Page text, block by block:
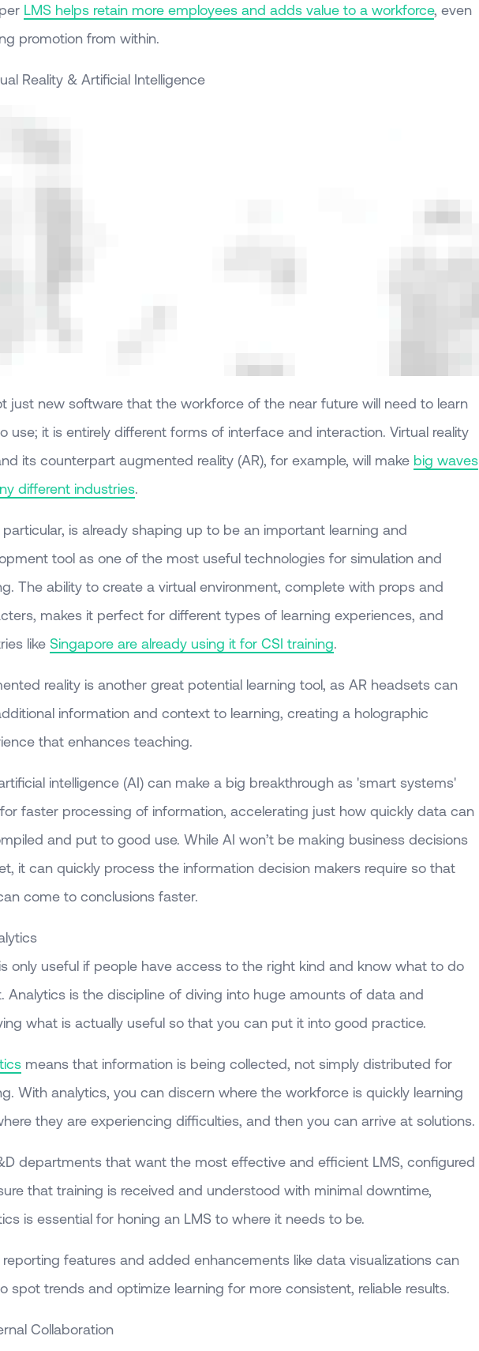
LMS helps retain more employees and adds value to a workforce, even
promotion from within.
Reality & Artificial Intelligence
just new software that the workforce of the near future will need to learn
use; it is entirely different forms of interface and interaction. Virtual reality
its counterpart augmented reality (AR), for example, will make big waves
different industries.
particular, is already shaping up to be an important learning and
tool as one of the most useful technologies for simulation and
The ability to create a virtual environment, complete with props and
makes it perfect for different types of learning experiences, and
like Singapore are already using it for CSI training.
reality is another great potential learning tool, as AR headsets can
information and context to learning, creating a holographic
that enhances teaching.
intelligence (AI) can make a big breakthrough as 'smart systems'
faster processing of information, accelerating just how quickly data can
and put to good use. While AI won’t be making business decisions
it can quickly process the information decision makers require so that
come to conclusions faster.
only useful if people have access to the right kind and know what to do
Analytics is the discipline of diving into huge amounts of data and
what is actually useful so that you can put it into good practice.
means that information is being collected, not simply distributed for
With analytics, you can discern where the workforce is quickly learning
they are experiencing difficulties, and then you can arrive at solutions.
departments that want the most effective and efficient LMS, configured
that training is received and understood with minimal downtime,
is essential for honing an LMS to where it needs to be.
features and added enhancements like data visualizations can
spot trends and optimize learning for more consistent, reliable results.
Collaboration